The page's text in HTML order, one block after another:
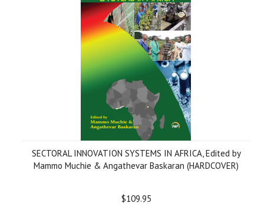
SECTORAL INNOVATION SYSTEMS IN AFRICA, Edited by
Mammo Muchie & Angathevar Baskaran (HARDCOVER)
$109.95